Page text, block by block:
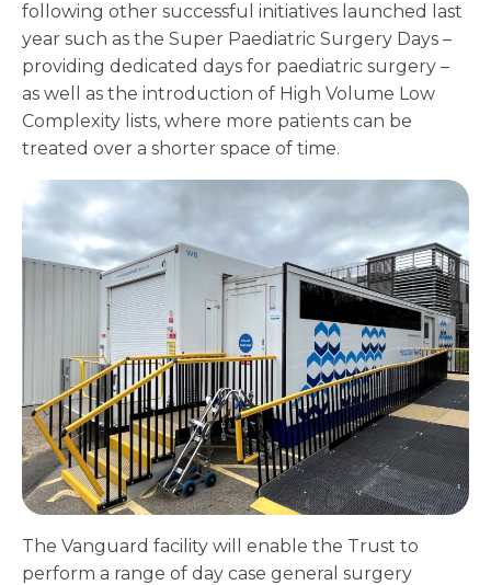
following other successful initiatives launched last
year such as the Super Paediatric Surgery Days –
providing dedicated days for paediatric surgery –
as well as the introduction of High Volume Low
Complexity lists, where more patients can be
treated over a shorter space of time.
The Vanguard facility will enable the Trust to
perform a range of day case general surgery